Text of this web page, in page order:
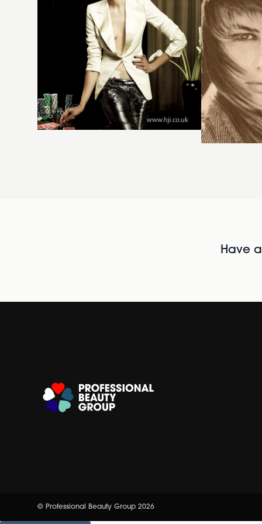
Have
© Professional Beauty Group 2026